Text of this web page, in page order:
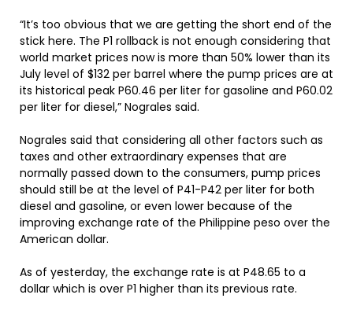
“It’s too obvious that we are getting the short end of the
stick here. The P1 rollback is not enough considering that
world market prices now is more than 50% lower than its
July level of $132 per barrel where the pump prices are at
its historical peak P60.46 per liter for gasoline and P60.02
per liter for diesel,” Nograles said.
Nograles said that considering all other factors such as
taxes and other extraordinary expenses that are
normally passed down to the consumers, pump prices
should still be at the level of P41-P42 per liter for both
diesel and gasoline, or even lower because of the
improving exchange rate of the Philippine peso over the
American dollar.
As of yesterday, the exchange rate is at P48.65 to a
dollar which is over P1 higher than its previous rate.